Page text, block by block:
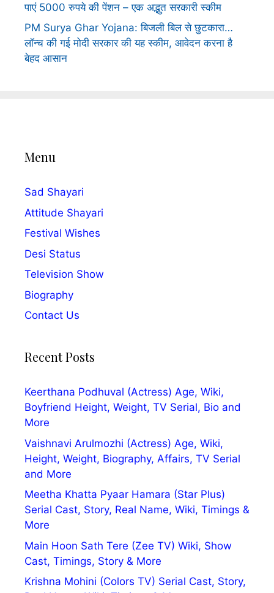
पाएं 5000 रुपये की पेंशन – एक अद्भुत सरकारी स्कीम
PM Surya Ghar Yojana: बिजली बिल से छुटकारा…
लॉन्च की गई मोदी सरकार की यह स्कीम, आवेदन करना है
बेहद आसान
Menu
Sad Shayari
Attitude Shayari
Festival Wishes
Desi Status
Television Show
Biography
Contact Us
Recent Posts
Keerthana Podhuval (Actress) Age, Wiki,
Boyfriend Height, Weight, TV Serial, Bio and
More
Vaishnavi Arulmozhi (Actress) Age, Wiki,
Height, Weight, Biography, Affairs, TV Serial
and More
Meetha Khatta Pyaar Hamara (Star Plus)
Serial Cast, Story, Real Name, Wiki, Timings &
More
Main Hoon Sath Tere (Zee TV) Wiki, Show
Cast, Timings, Story & More
Krishna Mohini (Colors TV) Serial Cast, Story,